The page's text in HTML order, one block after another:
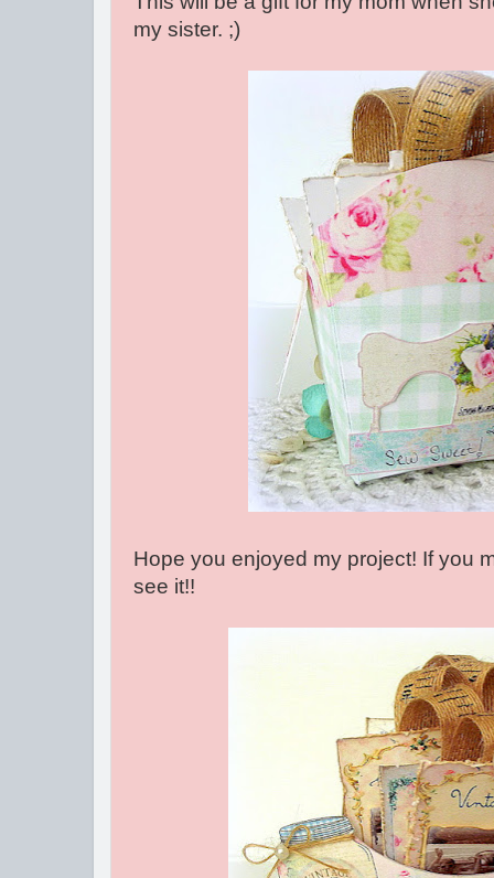
my sister. ;)
Hope you enjoyed my project! If you
see it!!